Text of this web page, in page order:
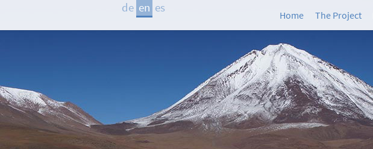
de en es
Home The Project